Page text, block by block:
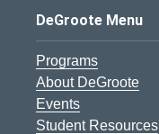
DeGroote Menu
Programs
About DeGroote
Events
Student Resources